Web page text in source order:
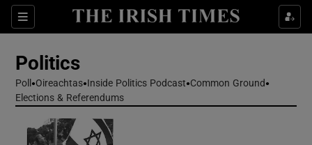
Sections
Show Life & Style sub sections
Politics
Poll Oireachtas Inside Politics Podcast Common Ground
Elections & Referendums